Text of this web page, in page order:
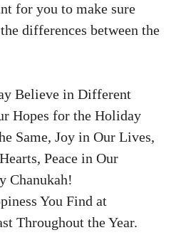
for you to make sure
differences between the
Believe in Different
Hopes for the Holiday
Same, Joy in Our Lives,
Peace in Our
Chanukah!
You Find at
Throughout the Year.